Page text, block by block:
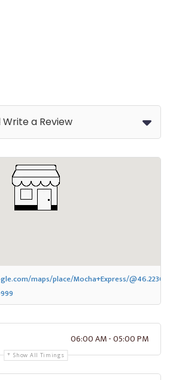
Write a Review
maps/place/Mocha+Express/
06:00 AM - 05:00 PM
Show All Timings